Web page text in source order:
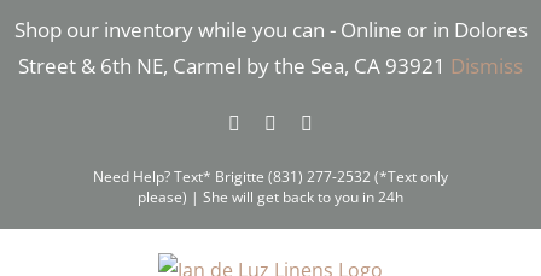
Shop our inventory while you can - Online or in Dolores
Street & 6th NE, Carmel by the Sea, CA 93921 Dismiss
Skip
FacebookInstagram
Need Help? Text* Brigitte (831) 277-2532 (*Text only
please) | She will get back to you in 24h